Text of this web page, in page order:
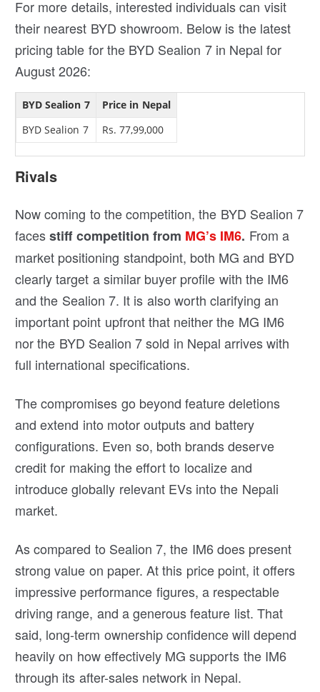
For more details, interested individuals can visit
their nearest BYD showroom. Below is the latest
pricing table for the BYD Sealion 7 in Nepal for
August 2026:
BYD Sealion 7
Price in Nepal
BYD Sealion 7
Rs. 77,99,000
Rivals
Now coming to the competition, the BYD Sealion 7
facesstiff competition from MG’s IM6. From a
market positioning standpoint, both MG and BYD
clearly target a similar buyer profile with the IM6
and the Sealion 7. It is also worth clarifying an
important point upfront that neither the MG IM6
nor the BYD Sealion 7 sold in Nepal arrives with
full international specifications.
The compromises go beyond feature deletions
and extend into motor outputs and battery
configurations. Even so, both brands deserve
credit for making the effort to localize and
introduce globally relevant EVs into the Nepali
market.
As compared to Sealion 7, the IM6 does present
strong value on paper. At this price point, it offers
impressive performance figures, a respectable
driving range, and a generous feature list. That
said, long-term ownership confidence will depend
heavily on how effectively MG supports the IM6
through its after-sales network in Nepal.